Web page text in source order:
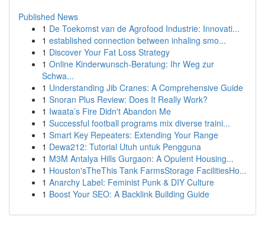
Published News
1 De Toekomst van de Agrofood Industrie: Innovati...
1 established connection between inhaling smo...
1 Discover Your Fat Loss Strategy
1 Online Kinderwunsch-Beratung: Ihr Weg zur
Schwa...
1 Understanding Jib Cranes: A Comprehensive Guide
1 Snoran Plus Review: Does It Really Work?
1 Iwaata’s Fire Didn't Abandon Me
1 Successful football programs mix diverse traini...
1 Smart Key Repeaters: Extending Your Range
1 Dewa212: Tutorial Utuh untuk Pengguna
1 M3M Antalya Hills Gurgaon: A Opulent Housing...
1 Houston'sTheThis Tank FarmsStorage FacilitiesHo...
1 Anarchy Label: Feminist Punk & DIY Culture
1 Boost Your SEO: A Backlink Building Guide